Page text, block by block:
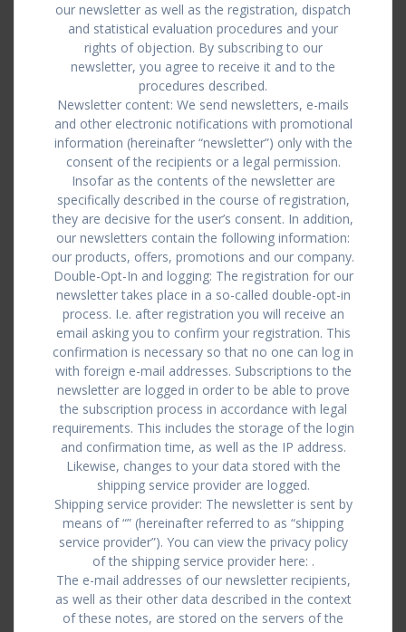
our newsletter as well as the registration, dispatch
and statistical evaluation procedures and your
rights of objection. By subscribing to our
newsletter, you agree to receive it and to the
procedures described.
Newsletter content: We send newsletters, e-mails
and other electronic notifications with promotional
information (hereinafter “newsletter”) only with the
consent of the recipients or a legal permission.
Insofar as the contents of the newsletter are
specifically described in the course of registration,
they are decisive for the user’s consent. In addition,
our newsletters contain the following information:
our products, offers, promotions and our company.
Double-Opt-In and logging: The registration for our
newsletter takes place in a so-called double-opt-in
process. I.e. after registration you will receive an
email asking you to confirm your registration. This
confirmation is necessary so that no one can log in
with foreign e-mail addresses. Subscriptions to the
newsletter are logged in order to be able to prove
the subscription process in accordance with legal
requirements. This includes the storage of the login
and confirmation time, as well as the IP address.
Likewise, changes to your data stored with the
shipping service provider are logged.
Shipping service provider: The newsletter is sent by
means of “” (hereinafter referred to as “shipping
service provider”). You can view the privacy policy
of the shipping service provider here: .
The e-mail addresses of our newsletter recipients,
as well as their other data described in the context
of these notes, are stored on the servers of the